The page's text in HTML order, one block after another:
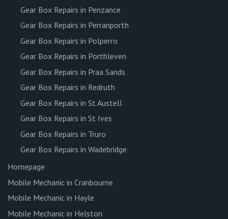
Gear Box Repairs in Penzance
Gear Box Repairs in Perranporth
Gear Box Repairs in Polperro
Gear Box Repairs in Porthleven
Gear Box Repairs in Praa Sands
Gear Box Repairs in Redruth
Gear Box Repairs in St Austell
Gear Box Repairs in St Ives
Gear Box Repairs in Truro
Gear Box Repairs in Wadebridge
Homepage
Mobile Mechanic in Cranbourne
Mobile Mechanic in Hayle
Mobile Mechanic in Helston